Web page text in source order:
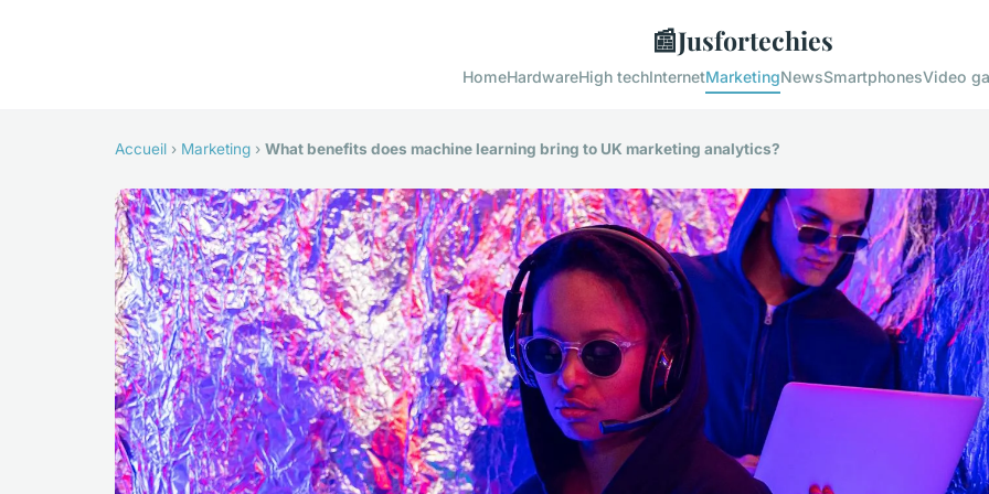
📰Jusfortechies
HomeHardwareHigh techInternetMarketingNewsSmartphonesVideo
Accueil › Marketing › What benefits does machine learning bring to UK marketing analytics?